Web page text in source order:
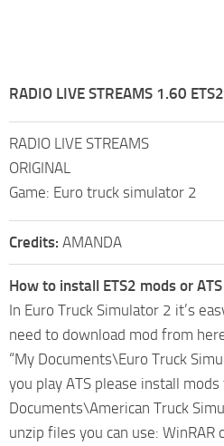
RADIO LIVE STREAMS 1.60 ETS2
RADIO LIVE STREAMS
ORIGINAL
Game: Euro truck simulator 2
Credits: AMANDA
How to install ETS2 mods or
In Euro Truck Simulator 2 it’s
need to download mod from
“My Documents\Euro Truck
you play ATS please install mods
Documents\American Truck
unzip files you can use: